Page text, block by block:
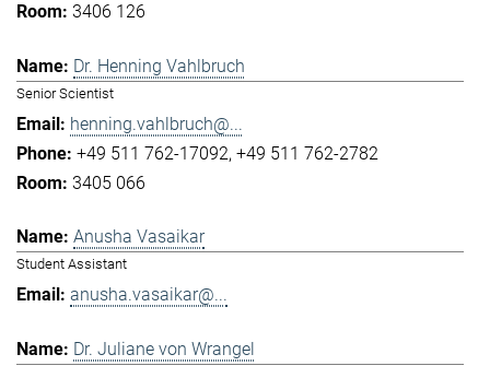
3406 126
Dr. Henning Vahlbruch
Senior Scientist
henning.vahlbruch@...
+49 511 762-17092 +49 511 762-2782
3405 066
Anusha Vasaikar
Student Assistant
anusha.vasaikar@...
Dr. Juliane von Wrangel